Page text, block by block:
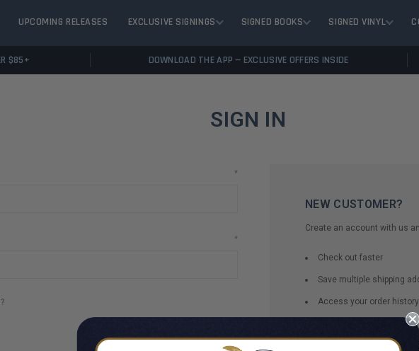
UPCOMING RELEASES EXCLUSIVE SIGNINGS SIGNED BOOKS SIGNED VINYL
$85+ DOWNLOAD THE APP — EXCLUSIVE OFFERS INSIDE
SIGN IN
*
*
NEW CUSTOMER?
Create an account with us
Check out faster
Save multiple shipping
Access your order history
Save items to your Wish